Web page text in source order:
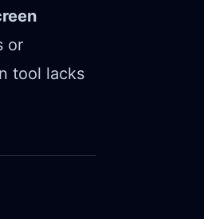
or
tool lacks